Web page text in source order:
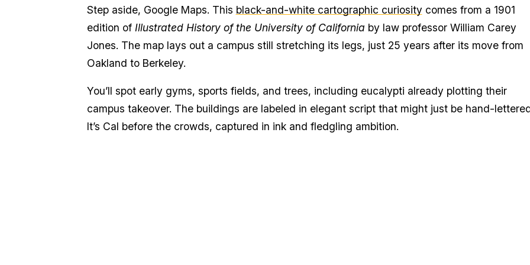
Step aside, Google Maps. This black-and-white cartographic curiosity comes from a 1901
edition of Illustrated History of the University of California by law professor William Carey
Jones. The map lays out a campus still stretching its legs, just 25 years after its move from
Oakland to Berkeley.
You’ll spot early gyms, sports fields, and trees, including eucalypti already plotting their
campus takeover. The buildings are labeled in elegant script that might just be hand-
It’s Cal before the crowds, captured in ink and fledgling ambition.